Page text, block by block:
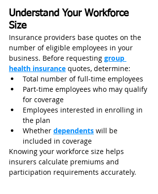
Understand Your Workforce
Size
Insurance providers base quotes on the
number of eligible employees in your
business. Before requesting group
health insurance quotes, determine:
Total number of full-time employees
Part-time employees who may qualify
for coverage
Employees interested in enrolling in
the plan
Whether dependents will be
included in coverage
Knowing your workforce size helps
insurers calculate premiums and
participation requirements accurately.